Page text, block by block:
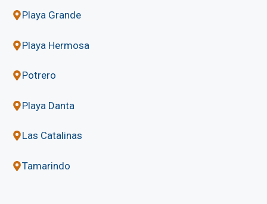
Playa Grande
Playa Hermosa
Potrero
Playa Danta
Las Catalinas
Tamarindo